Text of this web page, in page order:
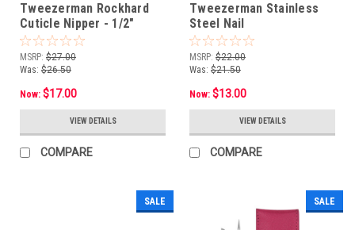
Tweezerman Rockhard
Cuticle Nipper - 1/2"
Jaw**OPEN BOX***NON-
RETURNABLE
MSRP: $27.00
Was: $26.50
Now: $17.00
VIEW DETAILS
COMPARE
Tweezerman Stainless
Steel Nail
Scissors***OPEN
BOX***NON-RETURNABLE
MSRP: $22.00
Was: $21.50
Now: $13.00
VIEW DETAILS
COMPARE
SALE SALE